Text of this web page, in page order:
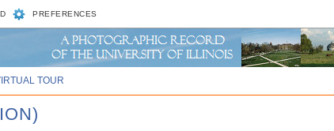
PREFERENCES
TOUR